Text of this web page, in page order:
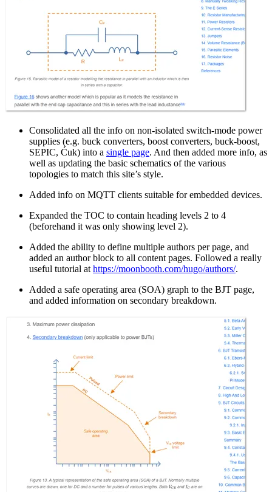
Consolidated all the info on non-isolated switch-mode power
supplies (e.g. buck converters, boost converters, buck-boost,
SEPIC, Ćuk) into a single page. And then added more info, as
well as updating the basic schematics of the various
topologies to match this site’s style.
Added info on MQTT clients suitable for embedded devices.
Expanded the TOC to contain heading levels 2 to 4
(beforehand it was only showing level 2).
Added the ability to define multiple authors per page, and
added an author block to all content pages. Followed a really
useful tutorial at https://moonbooth.com/hugo/authors/.
Added a safe operating area (SOA) graph to the BJT page,
and added information on secondary breakdown.